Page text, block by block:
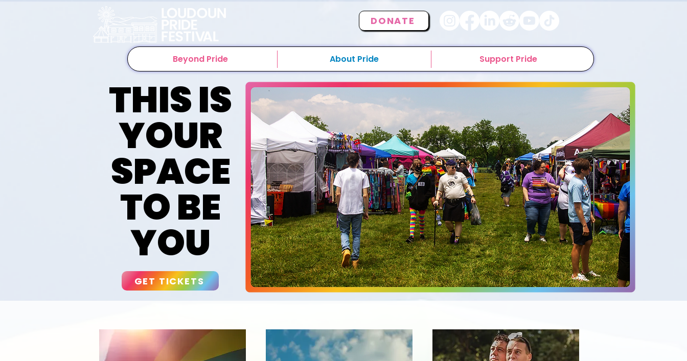
DONATE
Beyond Pride About Pride Support Pride
THIS IS
YOUR
SPACE
TO BE
YOU
GET TICKETS